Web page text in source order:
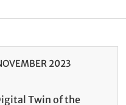
2023
Twin of the